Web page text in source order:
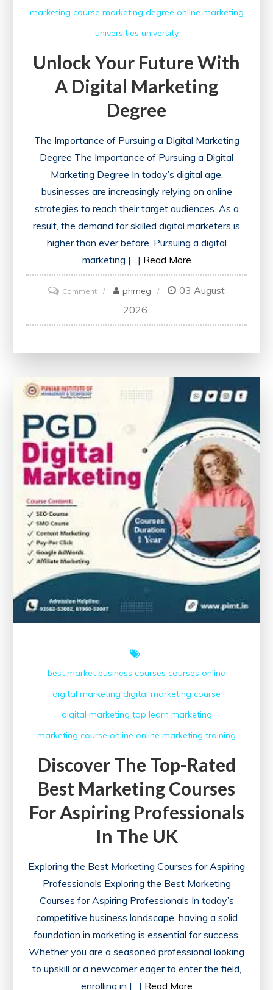
marketing course marketing degree online marketing
universities university
Unlock Your Future With
A Digital Marketing
Degree
The Importance of Pursuing a Digital Marketing
Degree The Importance of Pursuing a Digital
Marketing Degree In today’s digital age,
businesses are increasingly relying on online
strategies to reach their target audiences. As a
result, the demand for skilled digital marketers is
higher than ever before. Pursuing a digital
marketing […] Read More
Commenton
Your
Degree
phmeg
03 August
2026
best market business courses courses online
digital marketing digital marketing course
digital marketing top learn marketing
marketing course online online marketing training
Discover The Top-Rated
Best Marketing Courses
For Aspiring Professionals
In The UK
Exploring the Best Marketing Courses for Aspiring
Professionals Exploring the Best Marketing
Courses for Aspiring Professionals In today’s
competitive business landscape, having a solid
foundation in marketing is essential for success.
Whether you are a seasoned professional looking
to upskill or a newcomer eager to enter the field,
enrolling in […] Read More